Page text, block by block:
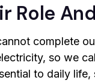
Role
complete
so we
to daily